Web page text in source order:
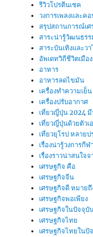
รีวิวโปรตีนเชค
วงการเพลงและค
สรุปสถานการณ์เศ
สาระน่ารู้วัฒนธร
สาระบันเทิงและว
อัพเดทวิถีชีวิตเมือง
อาหาร
อาหารลดไขมัน
เครื่องทำความเย็น
เครื่องปรับอากาศ
เที่ยวญี่ปุ่น 2024
เที่ยวญี่ปุ่นด้วยตัวเ
เที่ยวยุโรป หลายป
เรื่องน่ารู้วงการกีฬา
เรื่องราวน่าสนใจ
เศรษฐกิจ คือ
เศรษฐกิจจีน
เศรษฐกิจดี หมายถึ
เศรษฐกิจพอเพียง
เศรษฐกิจในปัจจุบั
เศรษฐกิจไทย
เศรษฐกิจไทยใน